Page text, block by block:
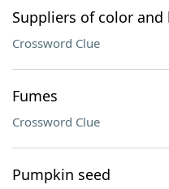
Suppliers of color
Crossword Clue
Fumes
Crossword Clue
Pumpkin seed